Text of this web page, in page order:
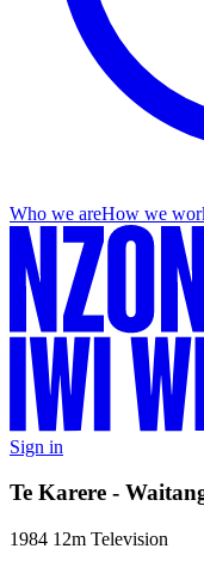
Who we areHow we
Sign in
Te Karere -
1984 12m Television